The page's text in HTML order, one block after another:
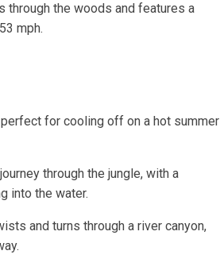
the woods and features a
mph.
for cooling off on a hot summer
through the jungle, with a
into the water.
and turns through a river canyon,